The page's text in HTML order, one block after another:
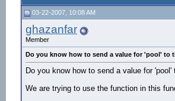
03-22-2007, 10:08 AM
ghazanfar
Member
Do you know how to send a value for 'pool' to
Do you know how to send a value for
We are trying to use the function in this